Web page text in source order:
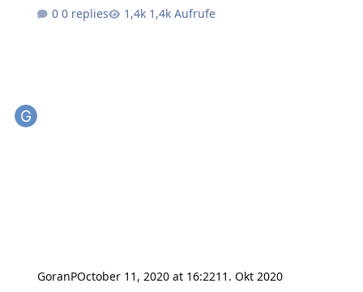
0 replies
1,4k Aufrufe
GoranPOctober 11, 2020 at 16:2211. Okt 2020